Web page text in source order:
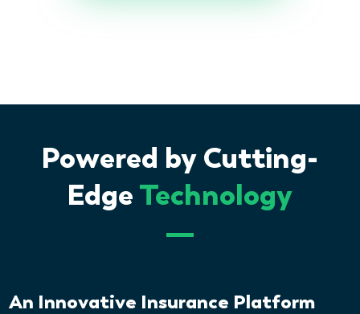
Powered by Cutting-
Edge Technology
An Innovative Insurance Platform